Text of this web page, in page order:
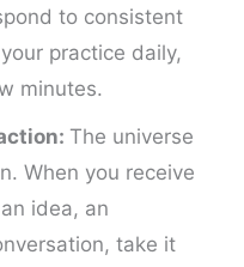
to consistent
practice daily,
minutes.
The universe
When you receive
idea, an
take it